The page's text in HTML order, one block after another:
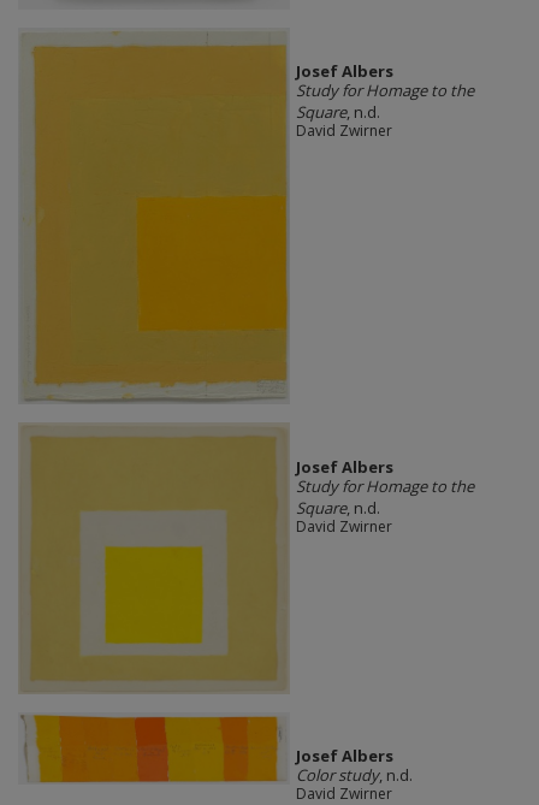
Josef Albers
Study for Homage to the
Square, n.d.
David Zwirner
Josef Albers
Study for Homage to the
Square, n.d.
David Zwirner
Josef Albers
Color study, n.d.
David Zwirner